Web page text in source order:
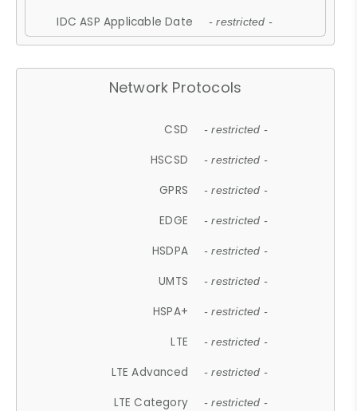
IDC ASP Applicable Date - restricted -
Network Protocols
CSD - restricted -
HSCSD - restricted -
GPRS - restricted -
EDGE - restricted -
HSDPA - restricted -
UMTS - restricted -
HSPA+ - restricted -
LTE - restricted -
LTE Advanced - restricted -
LTE Category - restricted -